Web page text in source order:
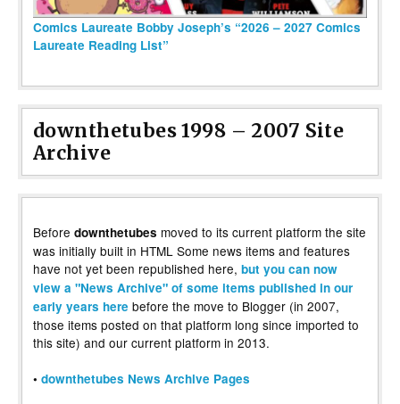
Comics Laureate Bobby Joseph’s “2026 – 2027 Comics
Laureate Reading List”
downthetubes 1998 – 2007 Site
Archive
Before downthetubes moved to its current platform the site
was initially built in HTML Some news items and features
have not yet been republished here, but you can now
view a "News Archive" of some items published in our
early years here before the move to Blogger (in 2007,
those items posted on that platform long since imported to
this site) and our current platform in 2013.
• downthetubes News Archive Pages